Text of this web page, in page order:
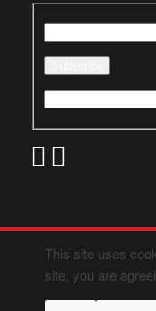
This site uses
site, you are